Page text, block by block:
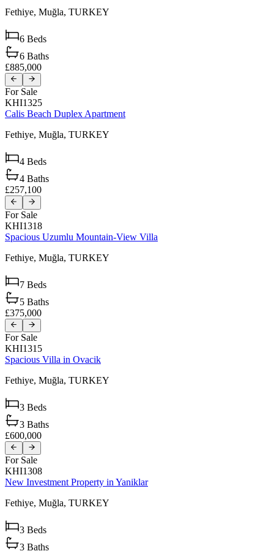
Fethiye, Muğla, TURKEY
6 Beds
6 Baths
£885,000
For Sale
KHI1325
Calis Beach Duplex Apartment
Fethiye, Muğla, TURKEY
4 Beds
4 Baths
£257,100
For Sale
KHI1318
Spacious Uzumlu Mountain-View Villa
Fethiye, Muğla, TURKEY
7 Beds
5 Baths
£375,000
For Sale
KHI1315
Spacious Villa in Ovacik
Fethiye, Muğla, TURKEY
3 Beds
3 Baths
£600,000
For Sale
KHI1308
New Investment Property in Yaniklar
Fethiye, Muğla, TURKEY
3 Beds
3 Baths